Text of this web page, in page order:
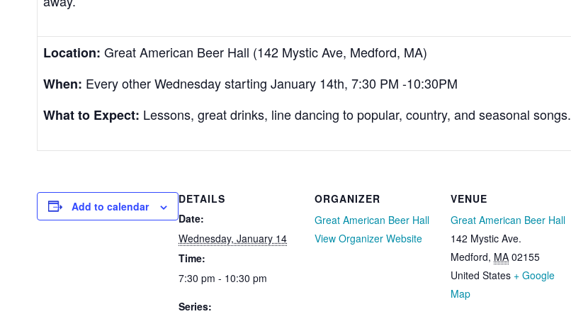
Location: Great American Beer Hall (142 Mystic Ave, Medford, MA)
When: Every other Wednesday starting January 14th, 7:30 PM -10:30PM
What to Expect: Lessons, great drinks, line dancing to popular, country, and seasonal songs.
Add to calendar
DETAILS
Date:
Wednesday, January 14
Time:
7:30 pm - 10:30 pm
Series:
ORGANIZER
Great American Beer Hall
View Organizer Website
VENUE
Great American Beer Hall
142 Mystic Ave.
Medford, MA 02155
United States + Google
Map